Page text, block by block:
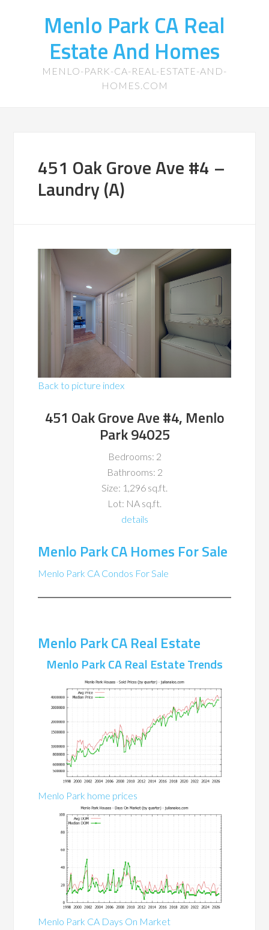
Menlo Park CA Real
Estate And Homes
MENLO-PARK-CA-REAL-ESTATE-AND-
HOMES.COM
451 Oak Grove Ave #4 –
Laundry (A)
Back to picture index
451 Oak Grove Ave #4, Menlo
Park 94025
Bedrooms: 2
Bathrooms: 2
Size: 1,296 sq.ft.
Lot: NA sq.ft.
details
Menlo Park CA Homes For Sale
Menlo Park CA Condos For Sale
Menlo Park CA Real Estate
Menlo Park CA Real Estate Trends
Menlo Park home prices
Menlo Park CA Days On Market